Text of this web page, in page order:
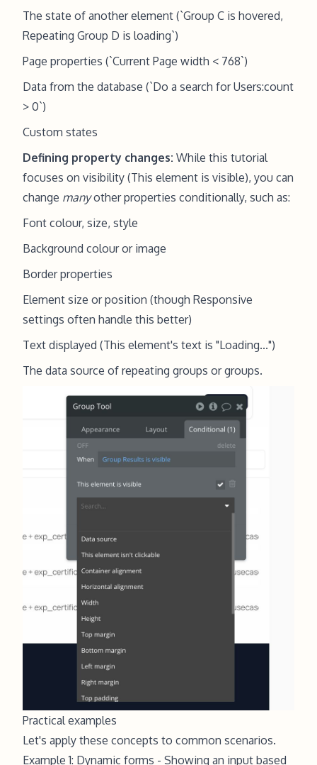
The state of another element (`Group C is hovered,
Repeating Group D is loading`)
Page properties (`Current Page width < 768`)
Data from the database (`Do a search for Users:count
> 0`)
Custom states
Defining property changes: While this tutorial
focuses on visibility (This element is visible), you can
change manyother properties conditionally, such as:
Font colour, size, style
Background colour or image
Border properties
Element size or position (though Responsive
settings often handle this better)
Text displayed (This element's text is "Loading...")
The data source of repeating groups or groups.
Practical examples
Let's apply these concepts to common scenarios.
Example 1: Dynamic forms - Showing an input based